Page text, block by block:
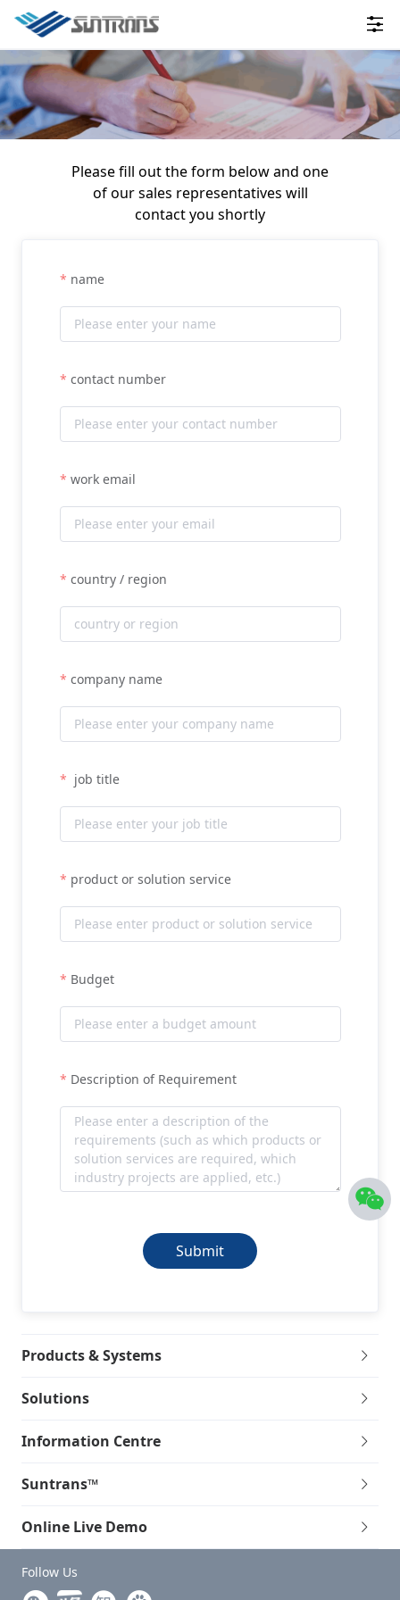
Please fill out the form below and one
of our sales representatives will
contact you shortly
name
contact number
work email
country / region
company name
job title
product or solution service
Budget
Description of Requirement
Submit
Products & Systems
Solutions
Information Centre
Suntrans™
Online Live Demo
Follow Us